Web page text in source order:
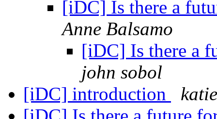
[iDC] Is there a
Anne Balsamo
[iDC] Is there a
john sobol
[iDC] introduction